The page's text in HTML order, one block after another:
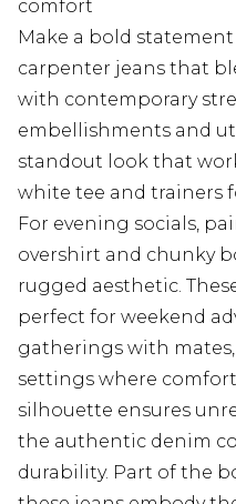
comfort
Make a bold
carpenter jeans that
with contemporary
embellishments and
standout look that
white tee and trainers
For evening socials,
overshirt and chunky
rugged aesthetic.
perfect for weekend
gatherings with mates,
settings where comfort
silhouette ensures
the authentic denim
durability. Part of the